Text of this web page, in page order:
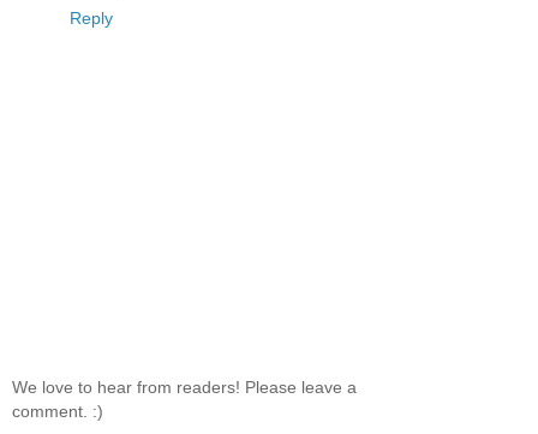
Reply
We love to hear from readers! Please leave a
comment. :)